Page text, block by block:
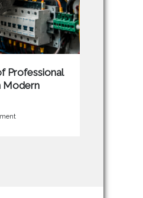
Professional
Modern